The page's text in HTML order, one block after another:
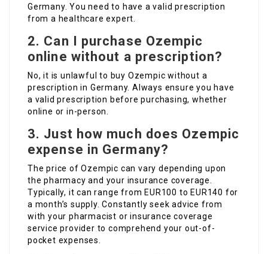
Germany. You need to have a valid prescription
from a healthcare expert.
2. Can I purchase Ozempic
online without a prescription?
No, it is unlawful to buy Ozempic without a
prescription in Germany. Always ensure you have
a valid prescription before purchasing, whether
online or in-person.
3. Just how much does Ozempic
expense in Germany?
The price of Ozempic can vary depending upon
the pharmacy and your insurance coverage.
Typically, it can range from EUR100 to EUR140 for
a month’s supply. Constantly seek advice from
with your pharmacist or insurance coverage
service provider to comprehend your out-of-
pocket expenses.